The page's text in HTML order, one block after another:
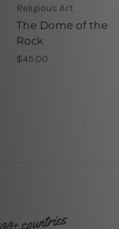
Religious Art
The Dome of the
Rock
$45.00